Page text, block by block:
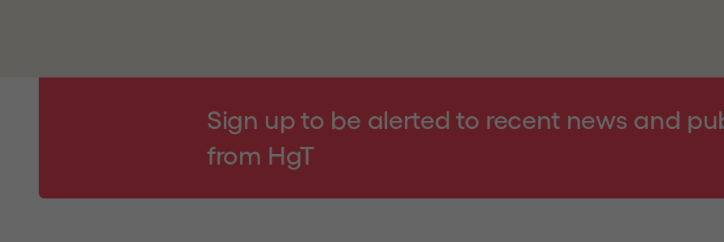
your agreement); (3) are a resident of the United Kingdom or Switzerland or another jurisdiction into
any Restricted Jurisdiction and are permitted under relevant laws to receive the information
copy, forward, transmit or otherwise distribute or send any information contained in this website to any
warrant and agree, you must click"I DECLINE"or otherwise exit this website.
Sign up to be alerted to recent news and
from HgT